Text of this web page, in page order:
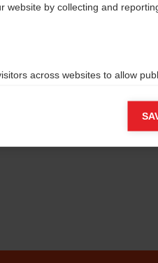
website by collecting and
across websites to allow